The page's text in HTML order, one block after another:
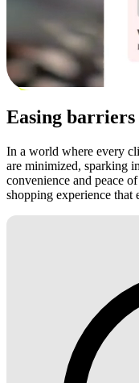
Easing
In a world where every
are minimized, sparking
convenience and peace
shopping experience that